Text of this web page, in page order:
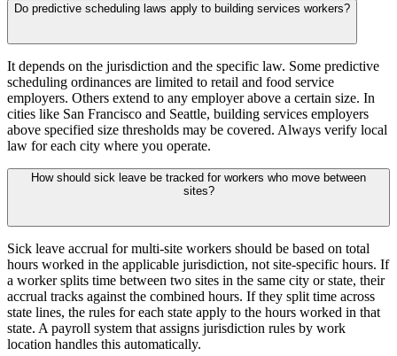
Do predictive scheduling laws apply to building services workers?
It depends on the jurisdiction and the specific law. Some predictive
scheduling ordinances are limited to retail and food service
employers. Others extend to any employer above a certain size. In
cities like San Francisco and Seattle, building services employers
above specified size thresholds may be covered. Always verify local
law for each city where you operate.
How should sick leave be tracked for workers who move between
sites?
Sick leave accrual for multi-site workers should be based on total
hours worked in the applicable jurisdiction, not site-specific hours. If
a worker splits time between two sites in the same city or state, their
accrual tracks against the combined hours. If they split time across
state lines, the rules for each state apply to the hours worked in that
state. A payroll system that assigns jurisdiction rules by work
location handles this automatically.